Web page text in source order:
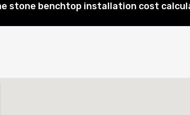
stone benchtop installation cost